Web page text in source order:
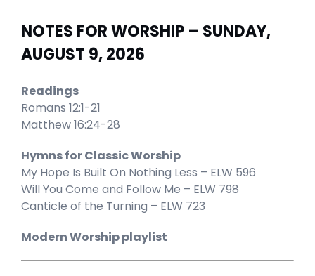
NOTES FOR WORSHIP – SUNDAY,
AUGUST 9, 2026
Readings
Romans 12:1-21
Matthew 16:24-28
Hymns for Classic Worship
My Hope Is Built On Nothing Less – ELW 596
Will You Come and Follow Me – ELW 798
Canticle of the Turning – ELW 723
Modern Worship playlist